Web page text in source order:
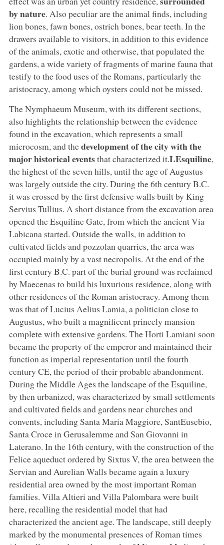
by nature. Also peculiar are the animal finds, including
lion bones, fawn bones, ostrich bones, bear teeth. In the
drawers available to visitors, in addition to this evidence
of the animals, exotic and otherwise, that populated the
gardens, a wide variety of fragments of marine fauna that
testify to the food uses of the Romans, particularly the
aristocracy, among which oysters could not be missed.
The Nymphaeum Museum, with its different sections,
also highlights the relationship between the evidence
found in the excavation, which represents a small
microcosm, and thedevelopment of the city with the
major historical eventsthat characterized it.LEsquiline,
the highest of the seven hills, until the age of Augustus
was largely outside the city. During the 6th century B.C.
it was crossed by the first defensive walls built by King
Servius Tullius. A short distance from the excavation area
opened the Esquiline Gate, from which the ancient Via
Labicana started. Outside the walls, in addition to
cultivated fields and pozzolan quarries, the area was
occupied mainly by a vast necropolis. At the end of the
first century B.C. part of the burial ground was reclaimed
by Maecenas to build his luxurious residence, along with
other residences of the Roman aristocracy. Among them
was that of Lucius Aelius Lamia, a politician close to
Augustus, who built a magnificent princely mansion
complete with extensive gardens. The Horti Lamiani soon
became the property of the emperor and maintained their
function as imperial representation until the fourth
century CE, the period of their probable abandonment.
During the Middle Ages the landscape of the Esquiline,
by then urbanized, was characterized by small settlements
and cultivated fields and gardens near churches and
convents, including Santa Maria Maggiore, SantEusebio,
Santa Croce in Gerusalemme and San Giovanni in
Laterano. In the 16th century, with the construction of the
Felice aqueduct ordered by Sixtus V, the area between the
Servian and Aurelian Walls became again a luxury
residential area owned by the most important Roman
families. Villa Altieri and Villa Palombara were built
here, recalling the residential model that had
characterized the ancient age. The landscape, still deeply
marked by the monumental presences of Roman times